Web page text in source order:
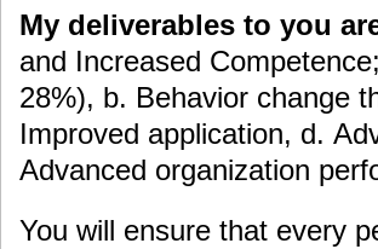
My deliverables to you
and Increased
28%), b. Behavior change
Improved application, d.
Advanced organization
You will ensure that every